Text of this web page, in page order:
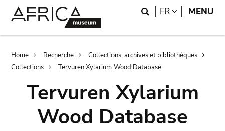
Search
FR LANGUAGE
MENU
Breadcrumb
Home Recherche
Collections, archives et bibliothèques
Collections
Tervuren Xylarium Wood Database
Tervuren Xylarium
Wood Database